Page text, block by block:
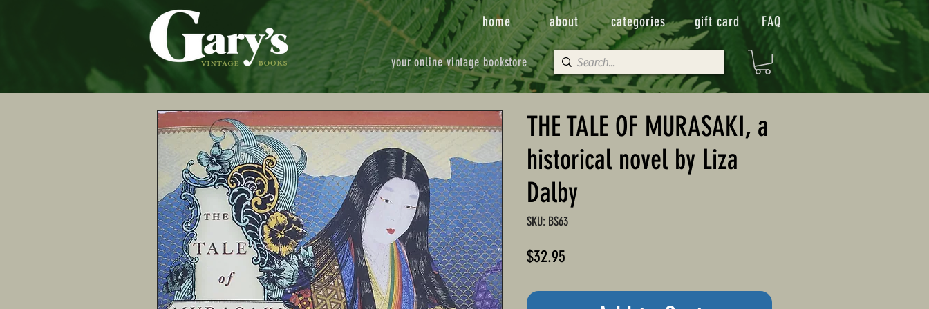
your online vintage bookstore
home about categories gift card FAQ
THE TALE OF MURASAKI, a
historical novel by Liza
Dalby
SKU: BS63
$32.95